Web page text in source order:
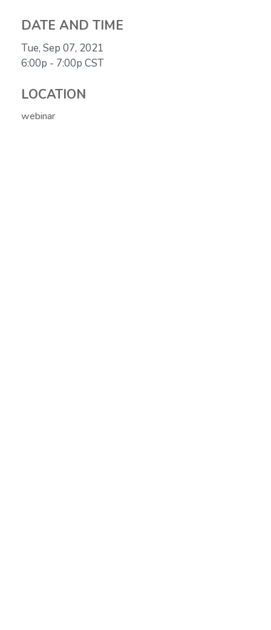
DATE AND TIME
Tue, Sep 07, 2021
6:00p - 7:00p CST
LOCATION
webinar